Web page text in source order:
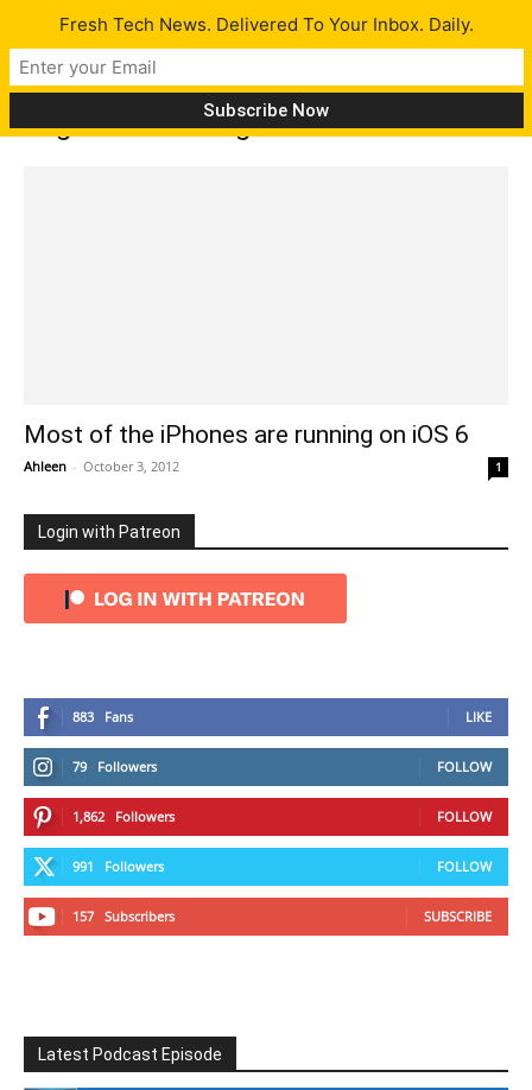
Tag: iPad running on iOS 6
Most of the iPhones are running on iOS 6
Ahleen - October 3, 2012 1
Login with Patreon
883 Fans LIKE
79 Followers FOLLOW
1,862 Followers FOLLOW
991 Followers FOLLOW
157 Subscribers SUBSCRIBE
Latest Podcast Episode
Fresh Tech News. Delivered To Your Inbox. Daily.